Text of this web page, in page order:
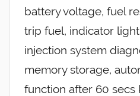
battery voltage, fuel
trip fuel, indicator
injection system
memory storage,
function after 60 secs